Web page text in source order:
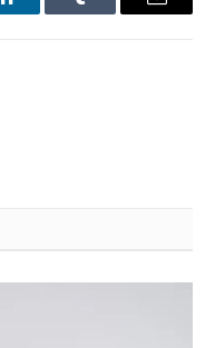
LinkedInTumblr Email